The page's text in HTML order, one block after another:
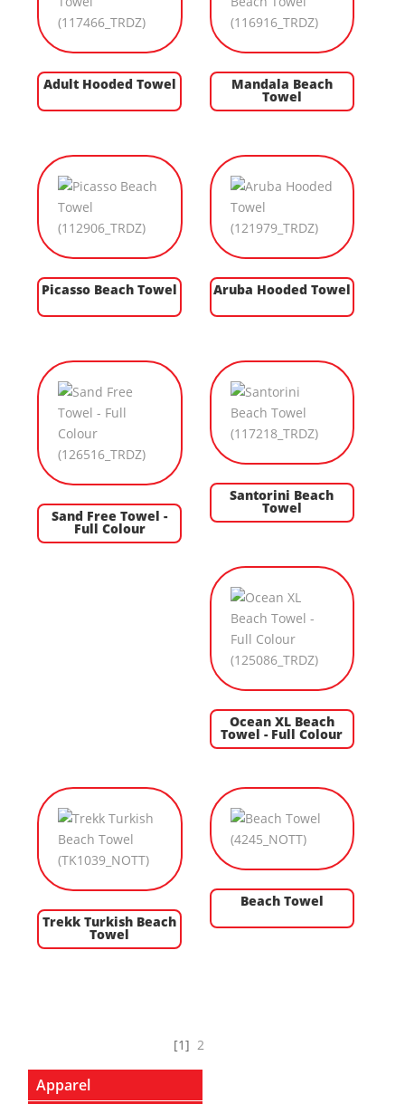
Adult Hooded Towel Mandala Beach
Towel
Picasso Beach Towel Aruba Hooded Towel
Sand Free Towel -
Full Colour
Santorini Beach
Towel
Ocean XL Beach
Towel - Full Colour
Trekk Turkish Beach
Towel
Beach Towel
[1] 2
Apparel